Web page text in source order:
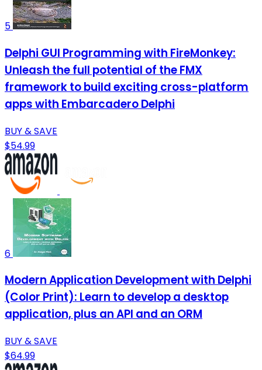
5
Delphi GUI Programming with FireMonkey:
Unleash the full potential of the FMX
framework to build exciting cross-platform
apps with Embarcadero Delphi
BUY & SAVE
$54.99
6
Modern Application Development with Delphi
(Color Print): Learn to develop a desktop
application, plus an API and an ORM
BUY & SAVE
$64.99